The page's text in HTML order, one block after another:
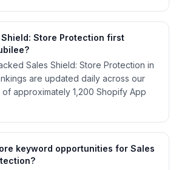
Store Protection first
Sales Shield: Store Protection in
are updated daily across our
approximately 1,200 Shopify App
keyword opportunities for Sales